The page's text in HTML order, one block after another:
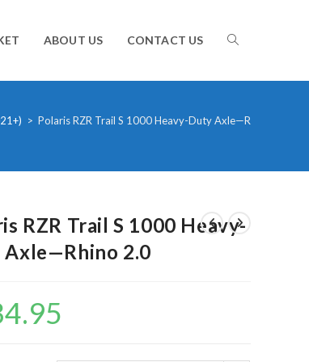
ABOUT US CONTACT US TOGGLE
WEBSITE
> Polaris RZR Trail S 1000 Heavy-Duty Axle—Rhino 2.0
RZR Trail S 1000 Heavy-
Axle—Rhino 2.0